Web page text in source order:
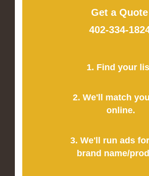
Get a Quote
402-334-
1. Find your
2. We'll match
online.
3. We'll run ads
brand name/